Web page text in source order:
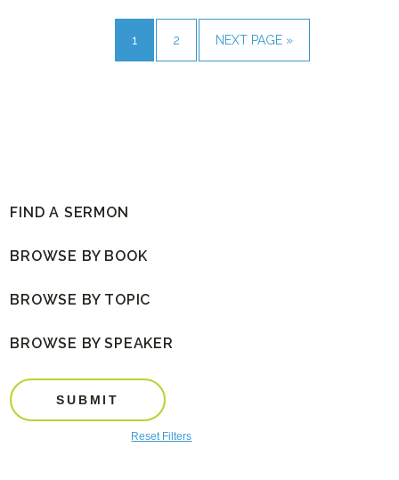
1 2 NEXT PAGE »
FIND A SERMON
BROWSE BY BOOK
BROWSE BY TOPIC
BROWSE BY SPEAKER
SUBMIT
Reset Filters